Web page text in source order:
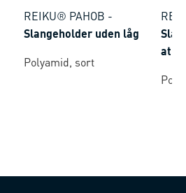
REIKU® PAHOB -
Slangeholder uden låg
Polyamid, sort
at